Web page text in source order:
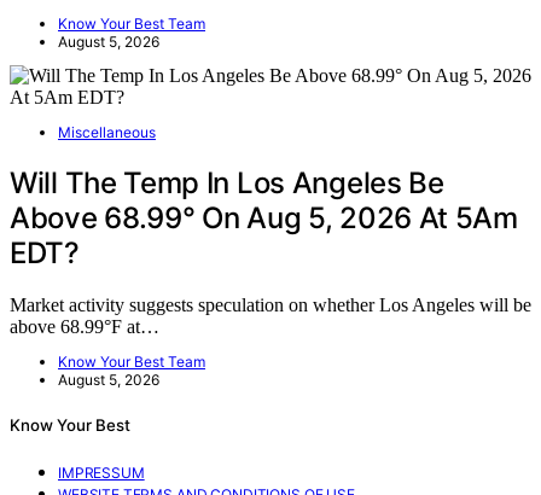
Know Your Best Team
August 5, 2026
Miscellaneous
Will The Temp In Los Angeles Be
Above 68.99° On Aug 5, 2026 At 5Am
EDT?
Market activity suggests speculation on whether Los Angeles will be
above 68.99°F at…
Know Your Best Team
August 5, 2026
Know Your Best
IMPRESSUM